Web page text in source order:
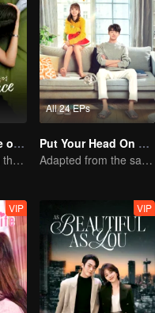
Love in the Edge of Divorce(English Ver.)
Fall in love during the divorce
All 24 EPs
Put Your Head On My Shoulder (Eng Dub)
Adapted from the same novels as "A Love so Beautiful"
VIP VIP